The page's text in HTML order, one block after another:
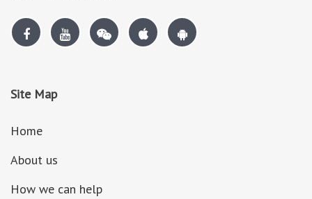
Site Map
Home
About us
How we can help